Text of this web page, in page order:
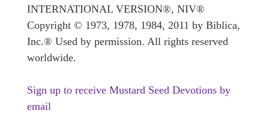
INTERNATIONAL VERSION®, NIV®
Copyright © 1973, 1978, 1984, 2011 by Biblica,
Inc.® Used by permission. All rights reserved
worldwide.
Sign up to receive Mustard Seed Devotions by
email